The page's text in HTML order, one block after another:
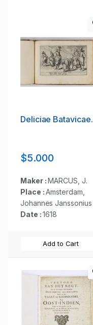
Deliciae Batavicae.
$5.000
Maker :MARCUS, J.
Place :Amsterdam,
Johannes Janssonius
Date :1618
Add to Cart